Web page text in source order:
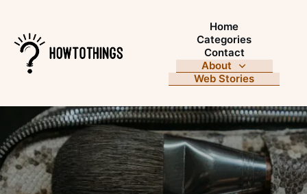
Home
Categories
Contact
About
Web Stories